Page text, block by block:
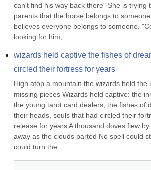
can't find his way back there" She is trying
parents that the horse belongs to
believes everyone belongs to someone.
looking for him,...
wizards held captive the fishes of
circled their fortress for years
High atop a mountain the wizards held the
missing pieces Wizards held captive: the
the young tarot card dealers, the fishes of
their heads, souls that had circled their
release for years A thousand doves flew
away as the clouds parted No spell could
could turn the...